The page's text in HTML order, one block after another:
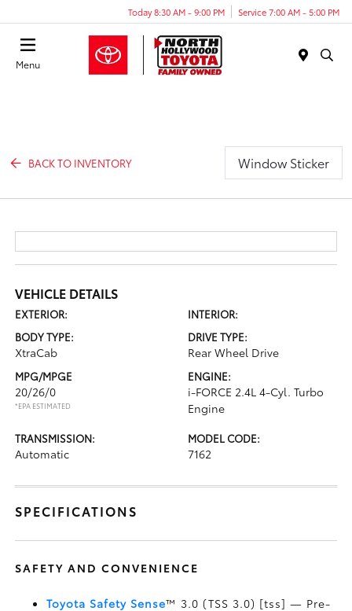
Today 8:30 AM - 9:00 PM Service 7:00 AM - 5:00 PM
Menu
BACK TO INVENTORY Window Sticker
VEHICLE DETAILS
EXTERIOR:
INTERIOR:
BODY TYPE:
XtraCab
DRIVE TYPE:
Rear Wheel Drive
MPG/MPGE
20/26/0
*EPA ESTIMATED
ENGINE:
i-FORCE 2.4L 4-Cyl. Turbo
Engine
TRANSMISSION:
Automatic
MODEL CODE:
7162
SPECIFICATIONS
SAFETY AND CONVENIENCE
Toyota Safety Sense™ 3.0 (TSS 3.0) [tss] — Pre-